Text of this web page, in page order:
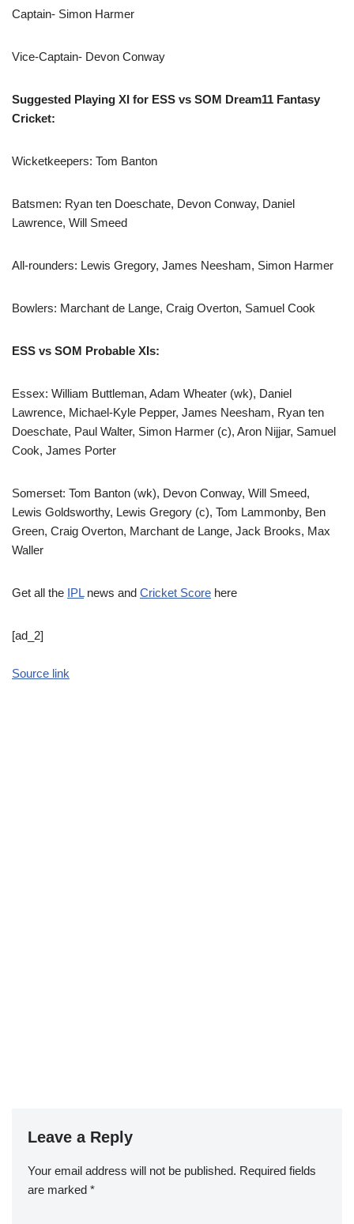
Captain- Simon Harmer
Vice-Captain- Devon Conway
Suggested Playing XI for ESS vs SOM Dream11 Fantasy
Cricket:
Wicketkeepers: Tom Banton
Batsmen: Ryan ten Doeschate, Devon Conway, Daniel
Lawrence, Will Smeed
All-rounders: Lewis Gregory, James Neesham, Simon Harmer
Bowlers: Marchant de Lange, Craig Overton, Samuel Cook
ESS vs SOM Probable XIs:
Essex: William Buttleman, Adam Wheater (wk), Daniel
Lawrence, Michael-Kyle Pepper, James Neesham, Ryan ten
Doeschate, Paul Walter, Simon Harmer (c), Aron Nijjar, Samuel
Cook, James Porter
Somerset: Tom Banton (wk), Devon Conway, Will Smeed,
Lewis Goldsworthy, Lewis Gregory (c), Tom Lammonby, Ben
Green, Craig Overton, Marchant de Lange, Jack Brooks, Max
Waller
Get all the IPLnews and Cricket Score here
[ad_2]
Source link
Leave a Reply
Your email address will not be published. Required fields
are marked *